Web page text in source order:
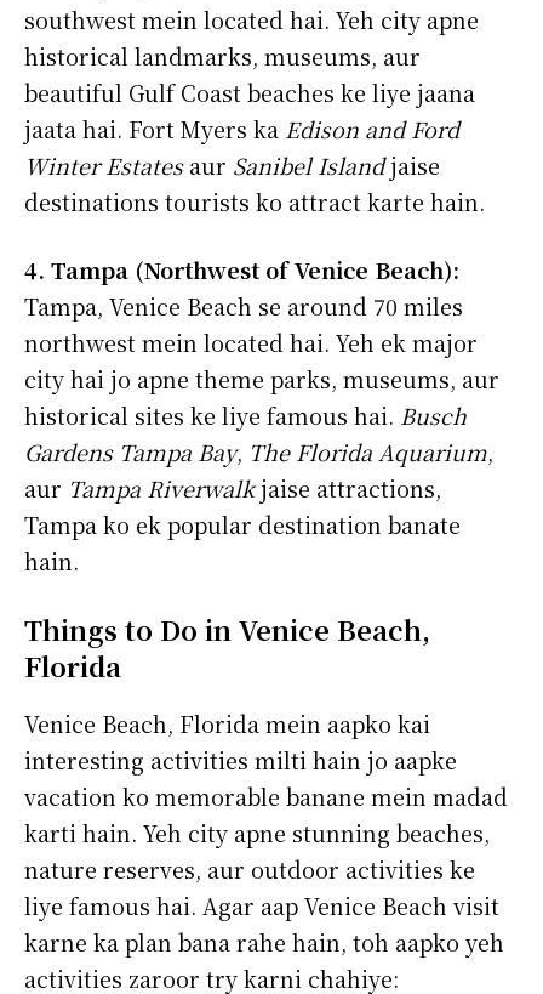
southwest mein located hai. Yeh city apne
historical landmarks, museums, aur
beautiful Gulf Coast beaches ke liye jaana
jaata hai. Fort Myers ka Edison and Ford
Winter Estatesaur Sanibel Islandjaise
destinations tourists ko attract karte hain.
4. Tampa (Northwest of Venice Beach):
Tampa, Venice Beach se around 70 miles
northwest mein located hai. Yeh ek major
city hai jo apne theme parks, museums, aur
historical sites ke liye famous hai. Busch
Gardens Tampa Bay, The Florida Aquarium,
aur Tampa Riverwalkjaise attractions,
Tampa ko ek popular destination banate
hain.
Things to Do in Venice Beach,
Florida
Venice Beach, Florida mein aapko kai
interesting activities milti hain jo aapke
vacation ko memorable banane mein madad
karti hain. Yeh city apne stunning beaches,
nature reserves, aur outdoor activities ke
liye famous hai. Agar aap Venice Beach visit
karne ka plan bana rahe hain, toh aapko yeh
activities zaroor try karni chahiye: